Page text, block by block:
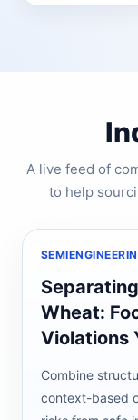
A live feed of
to help
Wheat:
Violations
Combine
context-based